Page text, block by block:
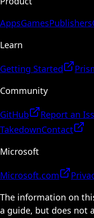
AppsGamesPublishers
Learn
Getting Started
Community
GitHub Report an
TakedownContact
Microsoft
Microsoft.com
The information on
a guide, but does not